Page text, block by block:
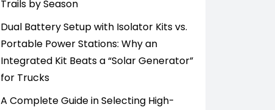
Trails by Season
Dual Battery Setup with Isolator Kits vs.
Portable Power Stations: Why an
Integrated Kit Beats a “Solar Generator”
for Trucks
A Complete Guide in Selecting High-